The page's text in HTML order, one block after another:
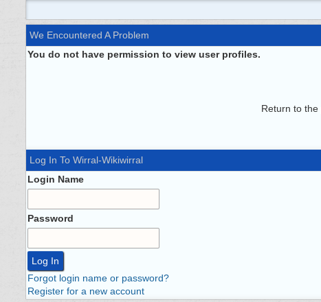
We Encountered A Problem
You do not have permission to view user profiles.
Return to the
Log In To Wirral-Wikiwirral
Login Name
Password
Forgot login name or password?
Register for a new account